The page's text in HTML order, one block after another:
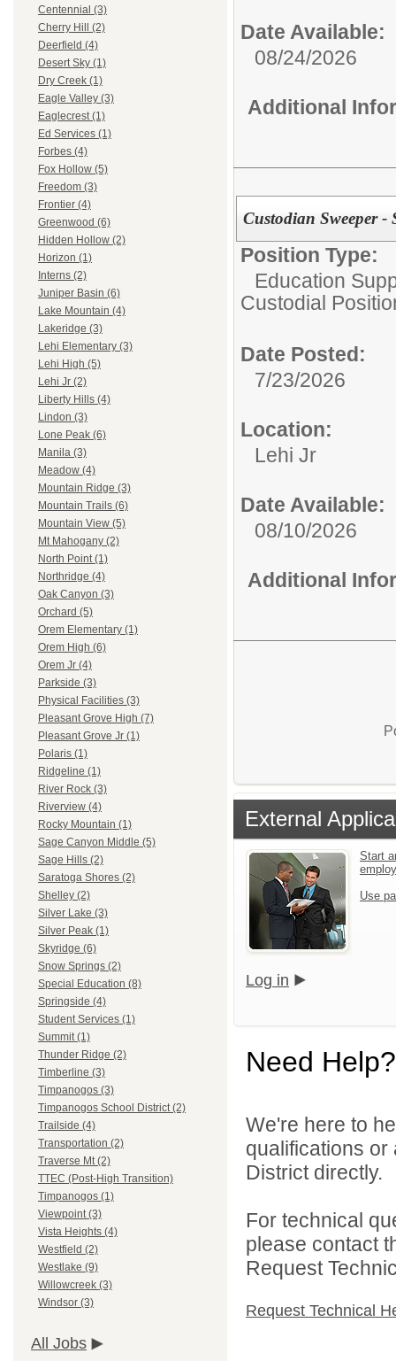
Centennial (3)
Cherry Hill (2)
Deerfield (4)
Desert Sky (1)
Dry Creek (1)
Eagle Valley (3)
Eaglecrest (1)
Ed Services (1)
Forbes (4)
Fox Hollow (5)
Freedom (3)
Frontier (4)
Greenwood (6)
Hidden Hollow (2)
Horizon (1)
Interns (2)
Juniper Basin (6)
Lake Mountain (4)
Lakeridge (3)
Lehi Elementary (3)
Lehi High (5)
Lehi Jr (2)
Liberty Hills (4)
Lindon (3)
Lone Peak (6)
Manila (3)
Meadow (4)
Mountain Ridge (3)
Mountain Trails (6)
Mountain View (5)
Mt Mahogany (2)
North Point (1)
Northridge (4)
Oak Canyon (3)
Orchard (5)
Orem Elementary (1)
Orem High (6)
Orem Jr (4)
Parkside (3)
Physical Facilities (3)
Pleasant Grove High (7)
Pleasant Grove Jr (1)
Polaris (1)
Ridgeline (1)
River Rock (3)
Riverview (4)
Rocky Mountain (1)
Sage Canyon Middle (5)
Sage Hills (2)
Saratoga Shores (2)
Shelley (2)
Silver Lake (3)
Silver Peak (1)
Skyridge (6)
Snow Springs (2)
Special Education (8)
Springside (4)
Student Services (1)
Summit (1)
Thunder Ridge (2)
Timberline (3)
Timpanogos (3)
Timpanogos School District (2)
Trailside (4)
Transportation (2)
Traverse Mt (2)
TTEC (Post-High Transition)
Timpanogos (1)
Viewpoint (3)
Vista Heights (4)
Westfield (2)
Westlake (9)
Willowcreek (3)
Windsor (3)
All Jobs
Date Available:
08/24/2026
Additional
Custodian Sweeper -
Position Type:
Education
Custodial
Date Posted:
7/23/2026
Location:
Lehi Jr
Date Available:
08/10/2026
Additional
External
Start
Use
Log in
Need Help?
We're here to
qualifications or
District directly.
For technical
please contact
Request
Request Technical